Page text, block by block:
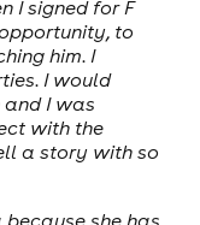
I signed for F
to
him. I
I would
I was
with the
a story with so
she has